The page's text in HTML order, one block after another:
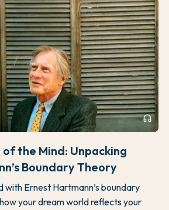
headphones
the Mind: Unpacking
Boundary Theory
with Ernest Hartmann’s boundary
your dream world reflects your